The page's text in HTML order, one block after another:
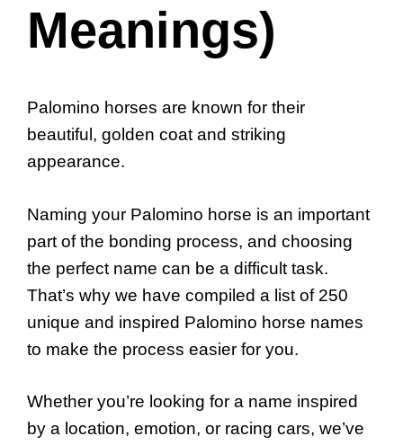
Meanings)
Palomino horses are known for their
beautiful, golden coat and striking
appearance.
Naming your Palomino horse is an important
part of the bonding process, and choosing
the perfect name can be a difficult task.
That’s why we have compiled a list of 250
unique and inspired Palomino horse names
to make the process easier for you.
Whether you’re looking for a name inspired
by a location, emotion, or racing cars, we’ve